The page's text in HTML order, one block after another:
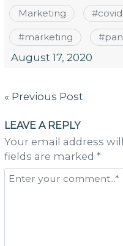
Marketing #
#marketing #
August 17, 2020
Post
« Previous Post
LEAVE A REPLY
Your email address
fields are marked *